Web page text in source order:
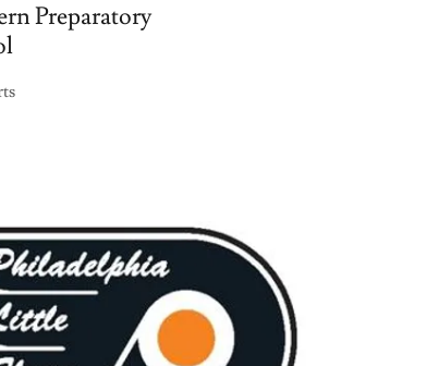
Preparatory